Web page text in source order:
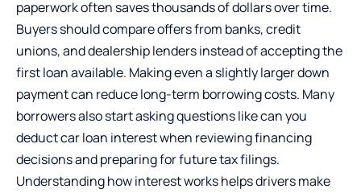
paperwork often saves thousands of dollars over time.
Buyers should compare offers from banks, credit
unions, and dealership lenders instead of accepting the
first loan available. Making even a slightly larger down
payment can reduce long-term borrowing costs. Many
borrowers also start asking questions likecan you
deduct car loan interestwhen reviewing financing
decisions and preparing for future tax filings.
Understanding how interest works helps drivers make